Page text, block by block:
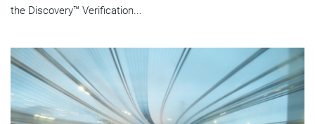
the Discovery™ Verification...